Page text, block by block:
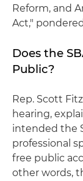
Reform, and
Act,"
Does the
Public?
Rep. Scott
hearing,
intended the
professional
free public
other words,